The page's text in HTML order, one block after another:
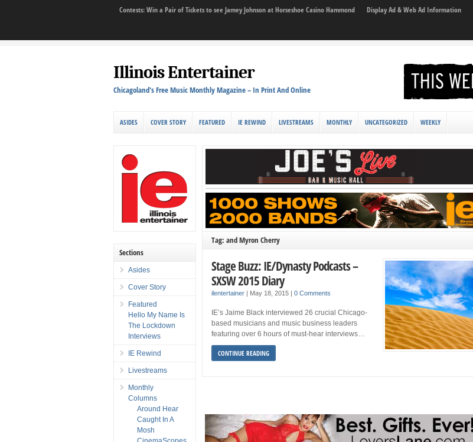
Contests: Win a Pair of Tickets to see Jamey Johnson at Horseshoe Casino Hammond Display Ad & Web Ad Information
Illinois Entertainer
Chicagoland's Free Music Monthly Magazine – In Print And Online
ASIDES COVER STORY FEATURED IE REWIND LIVESTREAMS MONTHLY UNCATEGORIZED WEEKLY
Tag: and Myron Cherry
Stage Buzz: IE/Dynasty Podcasts –
SXSW 2015 Diary
ilentertainer | May 18, 2015 |0 Comments
IE’s Jaime Black interviewed 26 crucial Chicago-
based musicians and music business leaders
featuring over 6 hours of must-hear interviews…
CONTINUE READING
Sections
Asides
Cover Story
Featured
Hello My Name Is
The Lockdown
Interviews
IE Rewind
Livestreams
Monthly
Columns
Around Hear
Caught In A
Mosh